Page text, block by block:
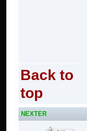
Back to
top
NEXTER